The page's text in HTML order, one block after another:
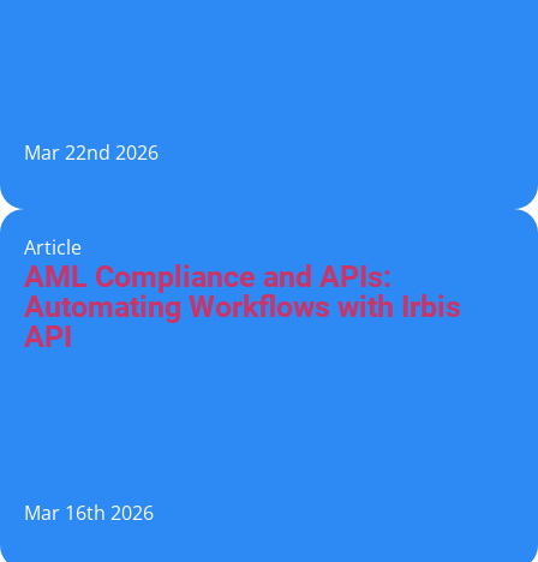
Mar 22nd 2026
Article
AML Compliance and APIs:
Automating Workflows with Irbis
API
Mar 16th 2026